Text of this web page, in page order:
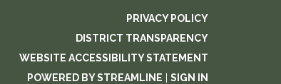
PRIVACY POLICY
DISTRICT TRANSPARENCY
WEBSITE ACCESSIBILITY STATEMENT
POWERED BY STREAMLINE
SIGN IN